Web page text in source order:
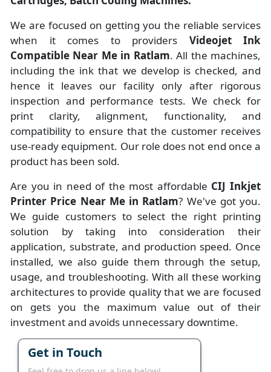
We are focused on getting you the reliable services
when it comes to providers Videojet Ink
Compatible Near Me in Ratlam. All the machines,
including the ink that we develop is checked, and
hence it leaves our facility only after rigorous
inspection and performance tests. We check for
print clarity, alignment, functionality, and
compatibility to ensure that the customer receives
use-ready equipment. Our role does not end once a
product has been sold.
Are you in need of the most affordable CIJ Inkjet
Printer Price Near Me in Ratlam? We've got you.
We guide customers to select the right printing
solution by taking into consideration their
application, substrate, and production speed. Once
installed, we also guide them through the setup,
usage, and troubleshooting. With all these working
architectures to provide quality that we are focused
on gets you the maximum value out of their
investment and avoids unnecessary downtime.
Get in Touch